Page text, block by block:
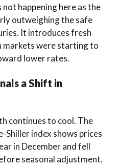
happening here as the
outweighing the safe
It introduces fresh
markets were starting to
lower rates.
a Shift in
continues to cool. The
Shiller index shows prices
in December and fell
seasonal adjustment.